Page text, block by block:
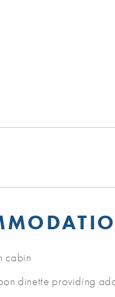
cabin
dinette providing